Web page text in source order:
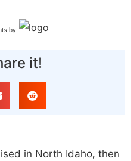
by
it!
in North Idaho, then